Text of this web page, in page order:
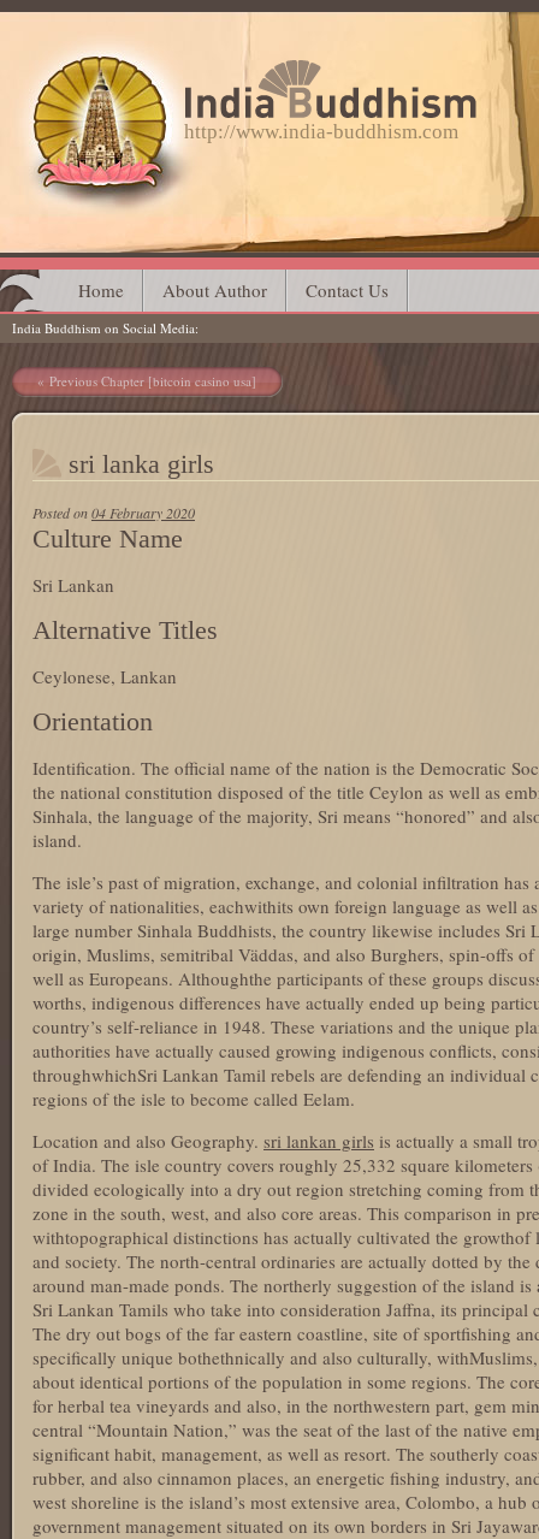
http://www.india-buddhism.com
Main menu
Skip
to
content
Home About Author Contact Us
India Buddhism on Social Media
Post navigation
Previous Chapter [bitcoin casino usa]
sri lanka girls
Posted on04 February 2020
Culture Name
Sri Lankan
Alternative Titles
Ceylonese, Lankan
Orientation
Identification. The official name of the nation is the Democratic
the national constitution disposed of the title Ceylon as well as
Sinhala, the language of the majority, Sri means “honored” and
island.
The isle’s past of migration, exchange, and colonial infiltration
variety of nationalities, eachwithits own foreign language as well
large number Sinhala Buddhists, the country likewise includes Sri
origin, Muslims, semitribal Väddas, and also Burghers, spin-offs
well as Europeans. Althoughthe participants of these groups
worths, indigenous differences have actually ended up being
country’s self-reliance in 1948. These variations and the unique
authorities have actually caused growing indigenous conflicts,
throughwhichSri Lankan Tamil rebels are defending an individual
regions of the isle to become called Eelam.
Location and also Geography. sri lankan girls is actually a small
of India. The isle country covers roughly 25,332 square
divided ecologically into a dry out region stretching coming from
zone in the south, west, and also core areas. This comparison in
withtopographical distinctions has actually cultivated the
and society. The north-central ordinaries are actually dotted by the
around man-made ponds. The northerly suggestion of the island
Sri Lankan Tamils who take into consideration Jaffna, its
The dry out bogs of the far eastern coastline, site of sportfishing
specifically unique bothethnically and also culturally,
about identical portions of the population in some regions. The
for herbal tea vineyards and also, in the northwestern part, gem
central “Mountain Nation,” was the seat of the last of the native
significant habit, management, as well as resort. The southerly
rubber, and also cinnamon places, an energetic fishing industry,
west shoreline is the island’s most extensive area, Colombo, a
government management situated on its own borders in Sri